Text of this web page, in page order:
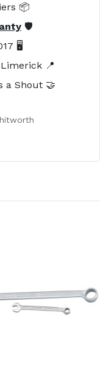
📦
🛡️
🖥️
📍
a Shout 🤝